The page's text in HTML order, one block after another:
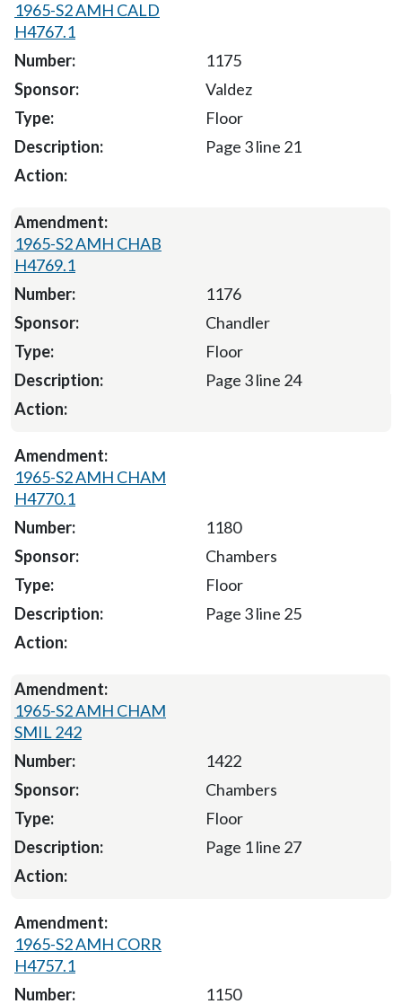
1965-S2 AMH CALD
H4767.1
1175
Valdez
Floor
Page 3 line 21
1965-S2 AMH CHAB
H4769.1
1176
Chandler
Floor
Page 3 line 24
1965-S2 AMH CHAM
H4770.1
1180
Chambers
Floor
Page 3 line 25
1965-S2 AMH CHAM
SMIL 242
1422
Chambers
Floor
Page 1 line 27
1965-S2 AMH CORR
H4757.1
1150